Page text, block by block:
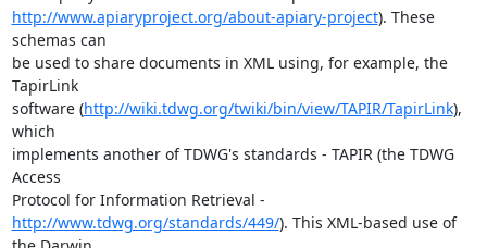
http://www.apiaryproject.org/about-apiary-project). These
schemas can
be used to share documents in XML using, for example, the
TapirLink
software (http://wiki.tdwg.org/twiki/bin/view/TAPIR/TapirLink),
which
implements another of TDWG's standards - TAPIR (the TDWG
Access
http://www.tdwg.org/standards/449/). This XML-based use of